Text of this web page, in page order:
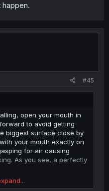
#45
open your mouth in
to avoid getting
biggest surface close by
your mouth exactly on
for air causing
As you see, a perfectly
melons I would have